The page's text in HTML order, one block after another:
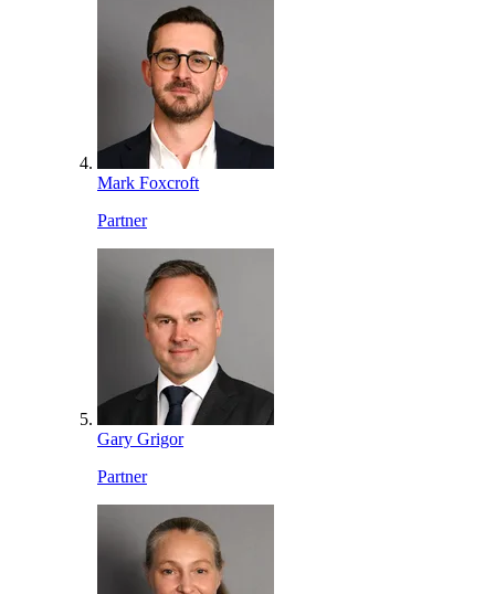
Mark Foxcroft
Partner
Gary Grigor
Partner